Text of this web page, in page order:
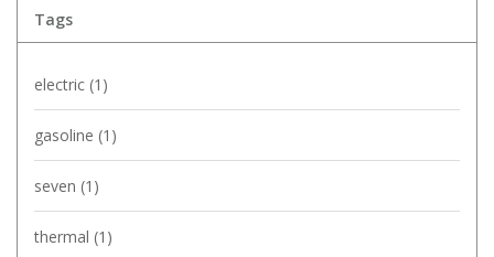
Tags
electric (1)
gasoline (1)
seven (1)
thermal (1)